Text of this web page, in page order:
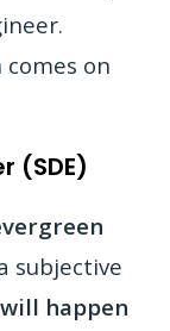
on
(SDE)
subjective
happen